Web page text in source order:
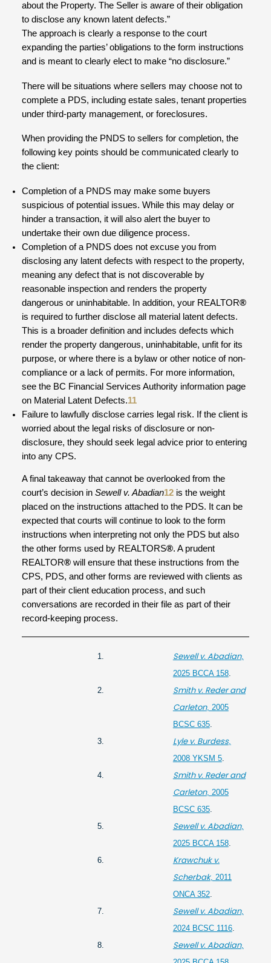
about the Property. The Seller is aware of their obligation
to disclose any known latent defects.”
The approach is clearly a response to the court
expanding the parties’ obligations to the form instructions
and is meant to clearly elect to make “no disclosure.”
There will be situations where sellers may choose not to
complete a PDS, including estate sales, tenant properties
under third-party management, or foreclosures.
When providing the PNDS to sellers for completion, the
following key points should be communicated clearly to
the client:
Completion of a PNDS may make some buyers
suspicious of potential issues. While this may delay or
hinder a transaction, it will also alert the buyer to
undertake their own due diligence process.
Completion of a PNDS does not excuse you from
disclosing any latent defects with respect to the property,
meaning any defect that is not discoverable by
reasonable inspection and renders the property
dangerous or uninhabitable. In addition, your REALTOR®
is required to further disclose all material latent defects.
This is a broader definition and includes defects which
render the property dangerous, uninhabitable, unfit for its
purpose, or where there is a bylaw or other notice of non-
compliance or a lack of permits. For more information,
see the BC Financial Services Authority information page
on Material Latent Defects.11
Failure to lawfully disclose carries legal risk. If the client is
worried about the legal risks of disclosure or non-
disclosure, they should seek legal advice prior to entering
into any CPS.
A final takeaway that cannot be overlooked from the
court’s decision in Sewell v. Abadian12is the weight
placed on the instructions attached to the PDS. It can be
expected that courts will continue to look to the form
instructions when interpreting not only the PDS but also
the other forms used by REALTORS®. A prudent
REALTOR®will ensure that these instructions from the
CPS, PDS, and other forms are reviewed with clients as
part of their client education process, and such
conversations are recorded in their file as part of their
record-keeping process.
1. Sewell v. Abadian,
2025 BCCA 158.
2.
Smith v. Reder and
Carleton, 2005
BCSC 635.
3.
Lyle v. Burdess,
2008 YKSM 5.
4.
Smith v. Reder and
Carleton, 2005
BCSC 635.
5.
Sewell v. Abadian,
2025 BCCA 158.
6.
Krawchuk v.
Scherbak, 2011
ONCA 352.
7.
Sewell v. Abadian,
2024 BCSC 1116.
8.
Sewell v. Abadian,